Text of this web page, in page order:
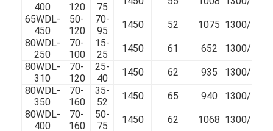
Home
Products
Videos
400
120
75
65WDL-
450
50-
120
70-
95
1450 52 1075 1300/1000
80WDL-
250
70-
100
15-
25
1450 61 652
1300/1000
80WDL-
310
70-
120
25-
40
1450 62 935
1300/1000
80WDL-
350
70-
160
35-
52
1450 65 940
1300/1000
80WDL-
400
70-
160
50-
75
1450 62 1068 1300/1000